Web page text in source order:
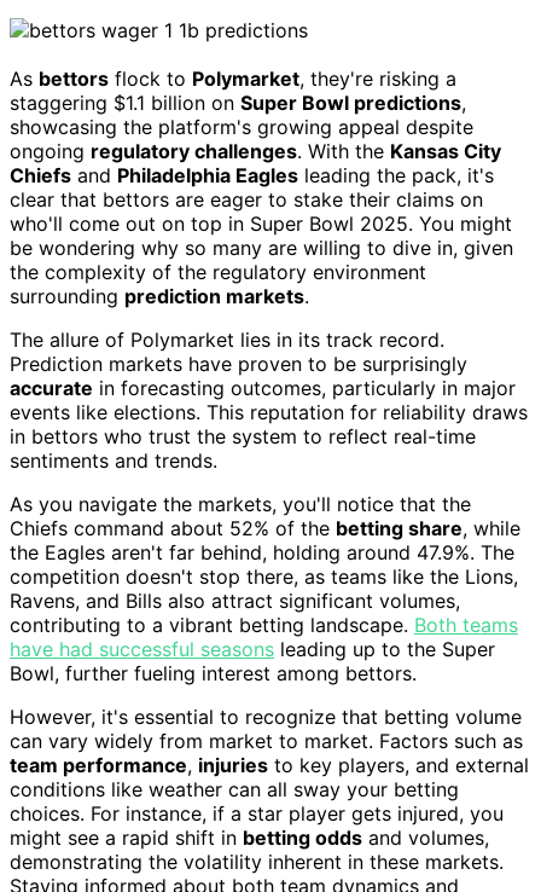
As bettors flock to Polymarket, they're risking a
staggering $1.1 billion on Super Bowl predictions,
showcasing the platform's growing appeal despite
ongoing regulatory challenges. With the Kansas City
Chiefs and Philadelphia Eagles leading the pack, it's
clear that bettors are eager to stake their claims on
who'll come out on top in Super Bowl 2025. You might
be wondering why so many are willing to dive in, given
the complexity of the regulatory environment
surrounding prediction markets.
The allure of Polymarket lies in its track record.
Prediction markets have proven to be surprisingly
accurate in forecasting outcomes, particularly in major
events like elections. This reputation for reliability draws
in bettors who trust the system to reflect real-time
sentiments and trends.
As you navigate the markets, you'll notice that the
Chiefs command about 52% of the betting share, while
the Eagles aren't far behind, holding around 47.9%. The
competition doesn't stop there, as teams like the Lions,
Ravens, and Bills also attract significant volumes,
contributing to a vibrant betting landscape. Both teams
have had successful seasons leading up to the Super
Bowl, further fueling interest among bettors.
However, it's essential to recognize that betting volume
can vary widely from market to market. Factors such as
team performance, injuries to key players, and external
conditions like weather can all sway your betting
choices. For instance, if a star player gets injured, you
might see a rapid shift in betting odds and volumes,
demonstrating the volatility inherent in these markets.
Staying informed about both team dynamics and